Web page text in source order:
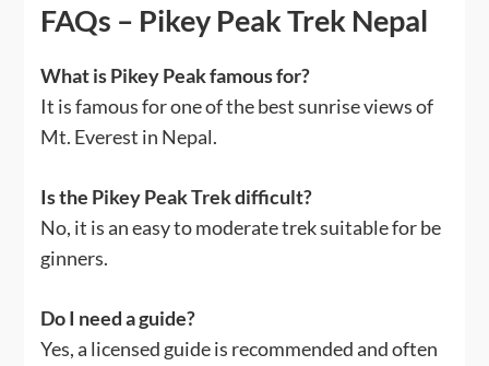
FAQs – Pikey Peak Trek Nepal
What is Pikey Peak famous for?
It is famous for one of the best sunrise views of
Mt. Everest in Nepal.
Is the Pikey Peak Trek difficult?
No, it is an easy to moderate trek suitable for be
ginners.
Do I need a guide?
Yes, a licensed guide is recommended and often